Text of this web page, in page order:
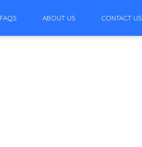
FAQS ABOUT US CONTACT US